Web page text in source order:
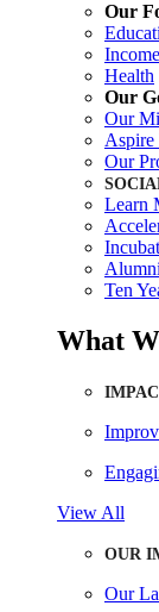
Our
Income
Health
Our
Our
Aspire
Our
Learn
Ten
What
View All
OUR
Our